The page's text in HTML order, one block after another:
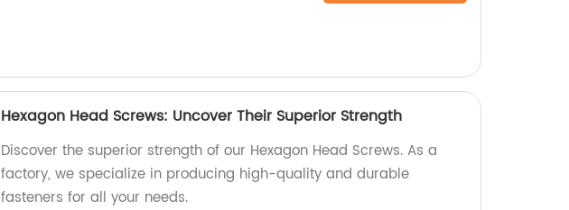
Hexagon Head Screws: Uncover Their Superior Strength
Discover the superior strength of our Hexagon Head Screws. As a
factory, we specialize in producing high-quality and durable
fasteners for all your needs.